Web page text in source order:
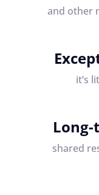
and other
it’s
shared